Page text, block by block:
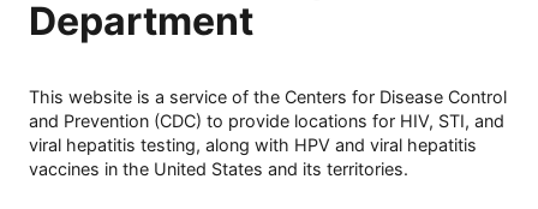
Department
This website is a service of the Centers for Disease Control
and Prevention (CDC) to provide locations for HIV, STI, and
viral hepatitis testing, along with HPV and viral hepatitis
vaccines in the United States and its territories.